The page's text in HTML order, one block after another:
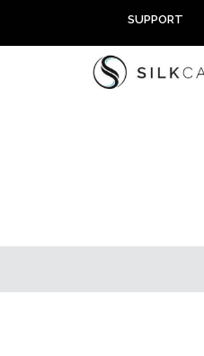
content
SUPPORT